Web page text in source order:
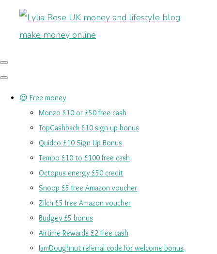
😍 Free money
Monzo £10 or £50 free cash
TopCashback £10 sign up bonus
Quidco £10 Sign Up Bonus
Tembo £10 to £100 free cash
Octopus energy £50 credit
Snoop £5 free Amazon voucher
Zilch £5 free Amazon voucher
Budgey £5 bonus
Airtime Rewards £2 free cash
JamDoughnut referral code for welcome bonus